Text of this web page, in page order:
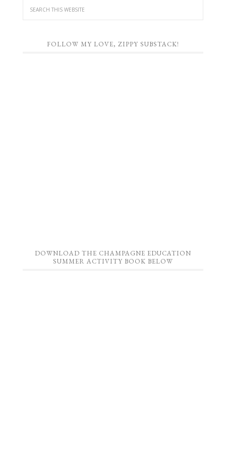
FOLLOW MY LOVE, ZIPPY SUBSTACK!
DOWNLOAD THE CHAMPAGNE EDUCATION
SUMMER ACTIVITY BOOK BELOW